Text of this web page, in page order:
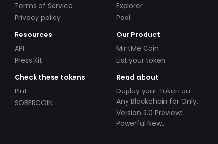
Terms of Service
Privacy policy
Explorer
Pool
Resources
API
Press Kit
Our Product
MintMe Coin
List your token
Check these tokens
Pint
SOBERCOIN
Read about
Deploy your Token on
Any Blockchain for Only
$49!
Version 3.0 Preview:
Powerful New